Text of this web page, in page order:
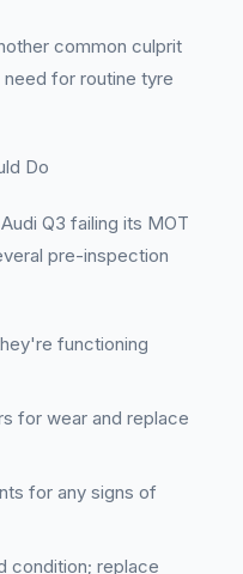
common culprit
for routine tyre
Do
Q3 failing its MOT
pre-inspection
functioning
for wear and replace
for any signs of
condition; replace